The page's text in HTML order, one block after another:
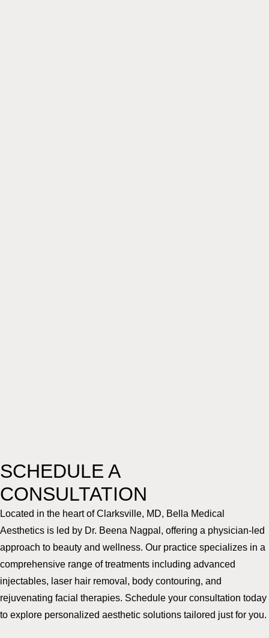
SCHEDULE A
CONSULTATION
Located in the heart of Clarksville, MD, Bella Medical
Aesthetics is led by Dr. Beena Nagpal, offering a physician-led
approach to beauty and wellness. Our practice specializes in a
comprehensive range of treatments including advanced
injectables, laser hair removal, body contouring, and
rejuvenating facial therapies. Schedule your consultation today
to explore personalized aesthetic solutions tailored just for you.